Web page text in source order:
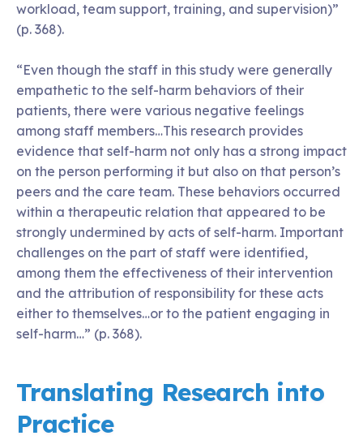
workload, team support, training, and supervision)”
(p. 368).
“Even though the staff in this study were generally
empathetic to the self-harm behaviors of their
patients, there were various negative feelings
among staff members…This research provides
evidence that self-harm not only has a strong impact
on the person performing it but also on that person’s
peers and the care team. These behaviors occurred
within a therapeutic relation that appeared to be
strongly undermined by acts of self-harm. Important
challenges on the part of staff were identified,
among them the effectiveness of their intervention
and the attribution of responsibility for these acts
either to themselves…or to the patient engaging in
self-harm…” (p. 368).
Translating Research into
Practice